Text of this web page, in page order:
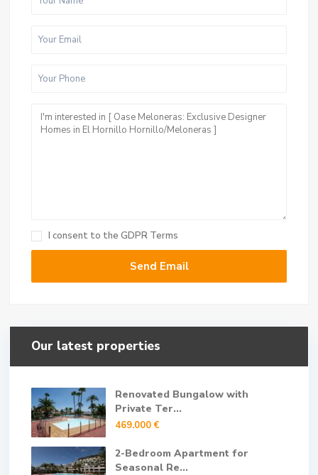
I consent to the GDPR Terms
Our latest properties
Renovated Bungalow with
Private Ter...
469.000 €
2-Bedroom Apartment for
Seasonal Re...